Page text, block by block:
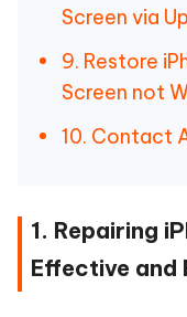
Screen via
9. Restore
Screen not
10. Contact
1. Repairing
Effective and